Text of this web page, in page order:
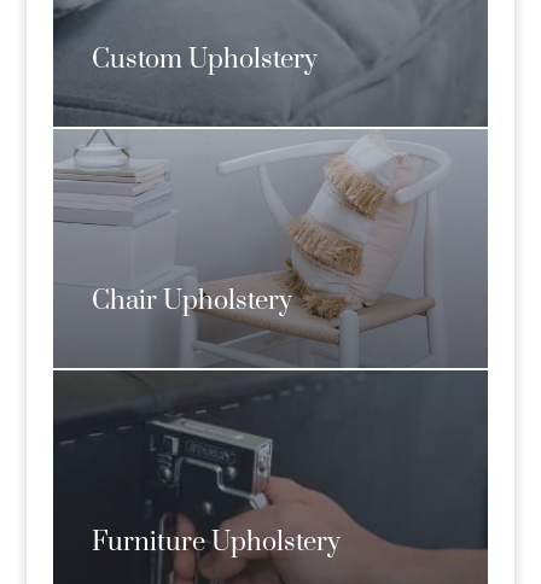
Custom Upholstery
Chair Upholstery
Furniture Upholstery